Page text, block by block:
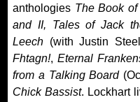
anthologies The Book
and II,
Tales of Jack
Leech (with Justin
Fhtagn!, Eternal
from a Talking Board
Chick Bassist. Lockhart